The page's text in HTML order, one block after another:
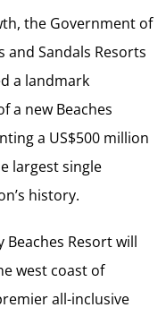
the Government of
and Sandals Resorts
a landmark
a new Beaches
a US$500 million
largest single
history.
Resort will
west coast of
all-inclusive